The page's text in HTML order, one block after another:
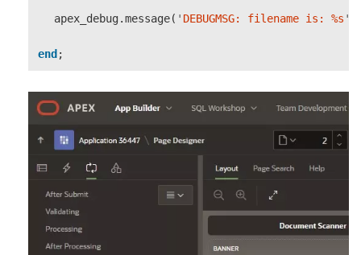
apex_debug.message( ' DEBUGMSG: filename is: %s '
end ;